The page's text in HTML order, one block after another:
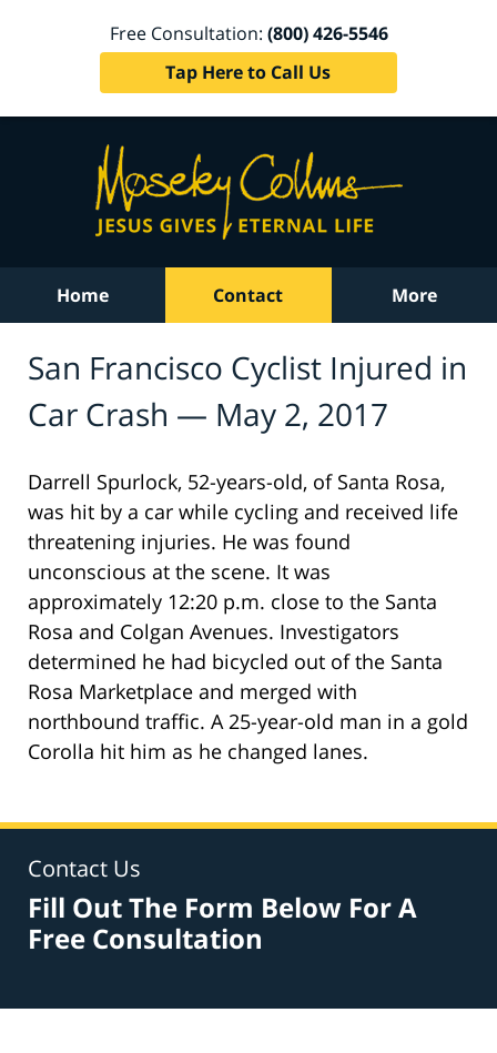
Free Consultation: (800) 426-5546
Tap Here to Call Us
Home Contact More
San Francisco Cyclist Injured in
Car Crash — May 2, 2017
Darrell Spurlock, 52-years-old, of Santa Rosa,
was hit by a car while cycling and received life
threatening injuries. He was found
unconscious at the scene. It was
approximately 12:20 p.m. close to the Santa
Rosa and Colgan Avenues. Investigators
determined he had bicycled out of the Santa
Rosa Marketplace and merged with
northbound traffic. A 25-year-old man in a gold
Corolla hit him as he changed lanes.
Contact Us
Fill Out The Form Below For A
Free Consultation